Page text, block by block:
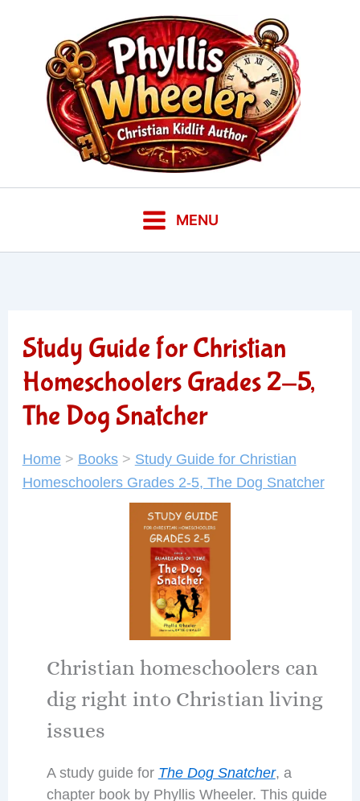
content
MENU
Study Guide for Christian
Homeschoolers Grades 2-5,
The Dog Snatcher
Home> Books> Study Guide for Christian
Homeschoolers Grades 2-5, The Dog Snatcher
Christian homeschoolers can
dig right into Christian living
issues
A study guide for The Dog Snatcher, a
chapter book by Phyllis Wheeler. This guide